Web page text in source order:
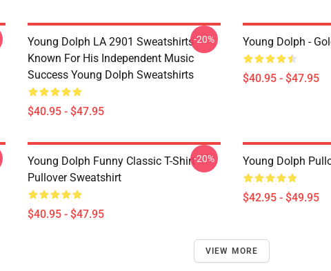
Young Dolph LA 2901 Sweatshirts -
Known For His Independent Music
Success Young Dolph Sweatshirts
$40.95 - $47.95
-20% Young Dolph -
$40.95 - $47.95
Young Dolph Funny Classic T-Shirt
Pullover Sweatshirt
$40.95 - $47.95
-20% Young Dolph
$42.95 - $49.95
VIEW MORE